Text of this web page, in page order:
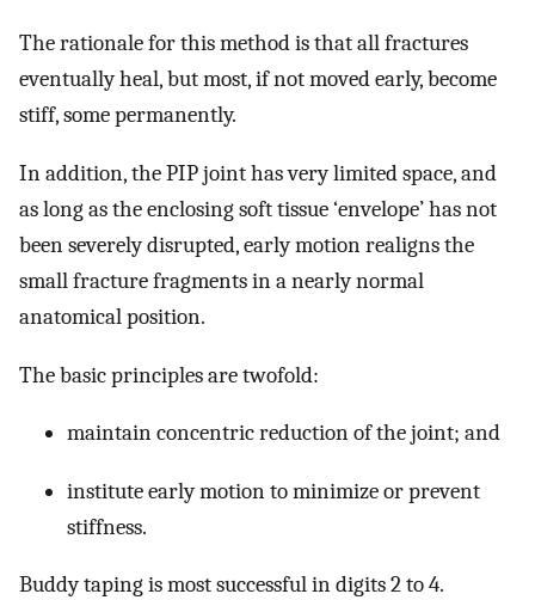
The rationale for this method is that all fractures
eventually heal, but most, if not moved early, become
stiff, some permanently.
In addition, the PIP joint has very limited space, and
as long as the enclosing soft tissue ‘envelope’ has not
been severely disrupted, early motion realigns the
small fracture fragments in a nearly normal
anatomical position.
The basic principles are twofold:
maintain concentric reduction of the joint; and
institute early motion to minimize or prevent
stiffness.
Buddy taping is most successful in digits 2 to 4.